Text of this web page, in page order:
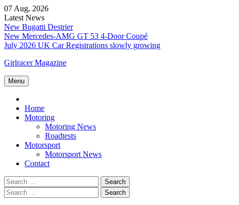
Skip
to
content
07 Aug, 2026
Latest News
New Bugatti Destrier
New Mercedes-AMG GT 53 4-Door Coupé
July 2026 UK Car Registrations slowly growing
Girlracer Magazine
Menu
Home
Motoring
Motoring News
Roadtests
Motorsport
Motorsport News
Contact
Search
for:
Search
for: